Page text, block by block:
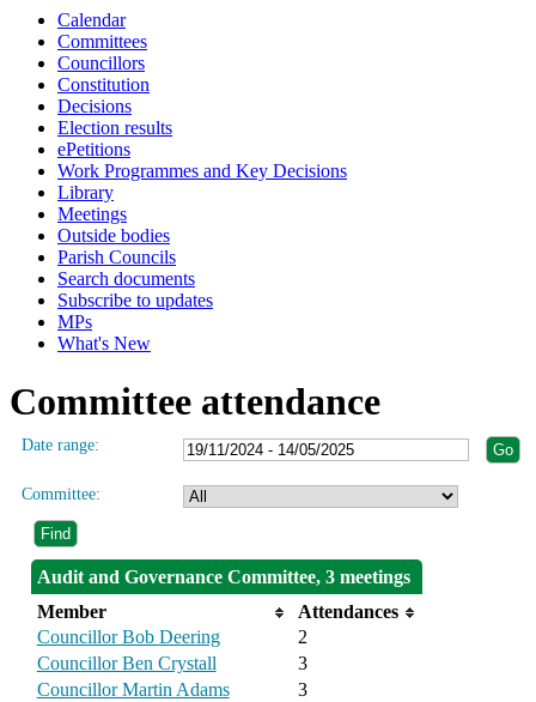
Calendar
Committees
Councillors
Constitution
Decisions
Election results
ePetitions
Work Programmes and Key Decisions
Library
Meetings
Outside bodies
Parish Councils
Search documents
Subscribe to updates
MPs
What's New
Committee attendance
Date range:
Committee:
Audit and Governance Committee, 3 meetings
Member
Attendances
Councillor Bob Deering
2
Councillor Ben Crystall
3
Councillor Martin Adams
3